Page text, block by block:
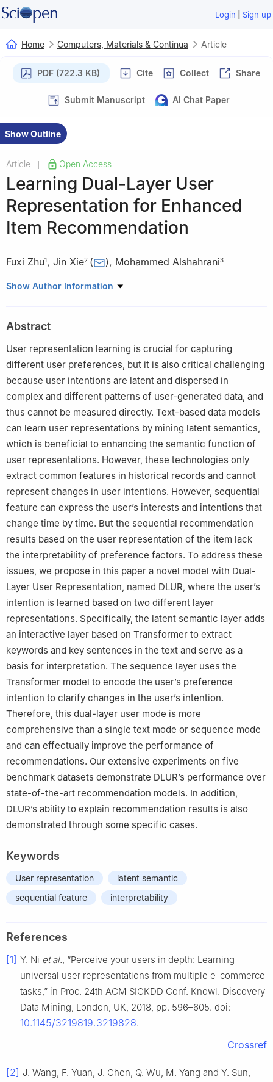
Login | Sign up
Home Computers, Materials & Continua Article
PDF (722.3 KB) Cite Collect Share
Submit Manuscript AI Chat Paper
Show Outline
Article Open Access
Learning Dual-Layer User
Representation for Enhanced
Item Recommendation
Fuxi Zhu1, Jin Xie2 ( ), Mohammed Alshahrani3
1 Applied Research Center of Artificial Intelligence, Wuhan
Wuhan, 430074, China
3
Unmanned. Company,Riyadh, 11564, Saudi Arabia
Show Author Information
Abstract
User representation learning is crucial for capturing
different user preferences, but it is also critical challenging
because user intentions are latent and dispersed in
complex and different patterns of user-generated data, and
thus cannot be measured directly. Text-based data models
can learn user representations by mining latent semantics,
which is beneficial to enhancing the semantic function of
user representations. However, these technologies only
extract common features in historical records and cannot
represent changes in user intentions. However, sequential
feature can express the user’s interests and intentions that
change time by time. But the sequential recommendation
results based on the user representation of the item lack
the interpretability of preference factors. To address these
issues, we propose in this paper a novel model with Dual-
Layer User Representation, named DLUR, where the user’s
intention is learned based on two different layer
representations. Specifically, the latent semantic layer adds
an interactive layer based on Transformer to extract
keywords and key sentences in the text and serve as a
basis for interpretation. The sequence layer uses the
Transformer model to encode the user’s preference
intention to clarify changes in the user’s intention.
Therefore, this dual-layer user mode is more
comprehensive than a single text mode or sequence mode
and can effectually improve the performance of
recommendations. Our extensive experiments on five
benchmark datasets demonstrate DLUR’s performance over
state-of-the-art recommendation models. In addition,
DLUR’s ability to explain recommendation results is also
demonstrated through some specific cases.
Keywords
User representation
latent semantic
sequential feature
interpretability
References
[1] Y. Ni et al., “Perceive your users in depth: Learning
universal user representations from multiple e-commerce
tasks,” in Proc. 24th ACM SIGKDD Conf. Knowl. Discovery
Data Mining, London, UK, 2018, pp. 596–605. doi:
10.1145/3219819.3219828.
Crossref
[2] J. Wang, F. Yuan, J. Chen, Q. Wu, M. Yang and Y. Sun,